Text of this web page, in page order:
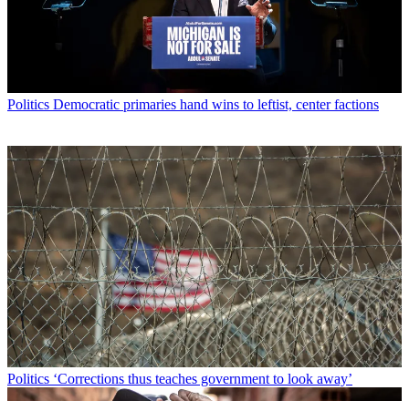
Politics Democratic primaries hand wins to leftist, center factions
Politics ‘Corrections thus teaches government to look away’